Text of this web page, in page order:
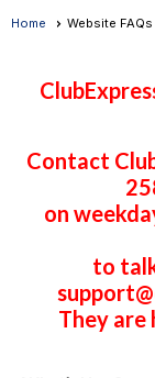
Home Website FAQs
Contact
on
to
They are